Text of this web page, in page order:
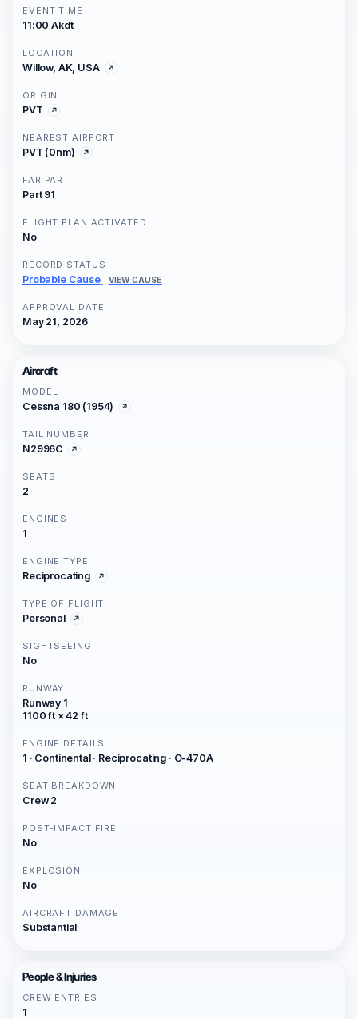
EVENT TIME
11:00 Akdt
LOCATION
Willow, AK, USA
ORIGIN
PVT
NEAREST AIRPORT
PVT (0nm)
FAR PART
Part 91
FLIGHT PLAN ACTIVATED
No
RECORD STATUS
Probable Cause VIEW CAUSE
APPROVAL DATE
May 21, 2026
Aircraft
MODEL
Cessna 180 (1954)
TAIL NUMBER
N2996C
SEATS
2
ENGINES
1
ENGINE TYPE
Reciprocating
TYPE OF FLIGHT
Personal
SIGHTSEEING
No
RUNWAY
Runway 1
1100 ft × 42 ft
ENGINE DETAILS
1 · Continental · Reciprocating · O-470A
SEAT BREAKDOWN
Crew 2
POST-IMPACT FIRE
No
EXPLOSION
No
AIRCRAFT DAMAGE
Substantial
People & Injuries
CREW ENTRIES
1